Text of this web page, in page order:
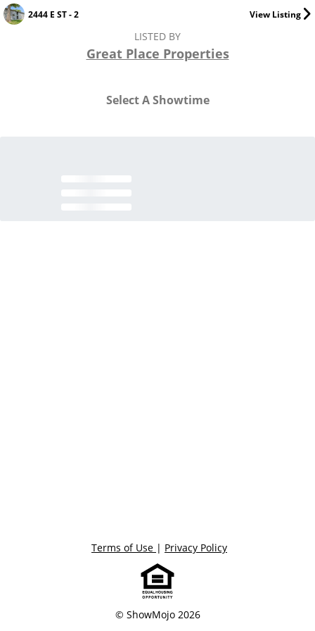
View Listing
2444 E ST - 2
LISTED BY
Great Place Properties
Select A Showtime
© ShowMojo 2026
Terms of Use | Privacy Policy